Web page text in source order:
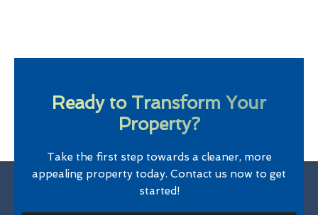
Ready to Transform Your
Property?
Take the first step towards a cleaner, more
appealing property today. Contact us now to get
started!